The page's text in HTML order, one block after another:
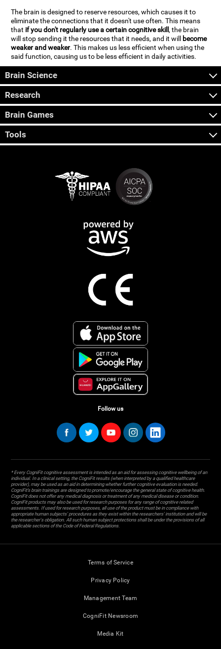
The brain is designed to reserve resources, which causes it to
eliminate the connections that it doesn't use often. This means
that if you don't regularly use a certain cognitive skill, the brain
will stop sending it the resources that it needs, and it will become
weaker and weaker. This makes us less efficient when using the
said function, causing us to be less efficient in daily activities.
Brain Science
Research
Brain Games
Tools
Follow us
* Every CogniFit cognitive assessment is intended as an aid for assessing cognitive wellbeing of an
individual. In a clinical setting, the CogniFit results (when interpreted by a qualified healthcare
provider), may be used as an aid in determining whether further cognitive evaluation is needed.
CogniFit’s brain trainings are designed to promote/encourage the general state of cognitive health.
CogniFit does not offer any medical diagnosis or treatment of any medical disease or condition.
CogniFit products may also be used for research purposes for any range of cognitive related
assessments. If used for research purposes, all use of the product must be in compliance with
appropriate human subjects' procedures as they exist within the researchers' institution and will be
the researcher's obligation. All such human subject protections shall be under the provisions of all
applicable sections of the Code of Federal Regulations.
Terms of Service
Privacy Policy
Management Team
CogniFit Newsroom
Media Kit